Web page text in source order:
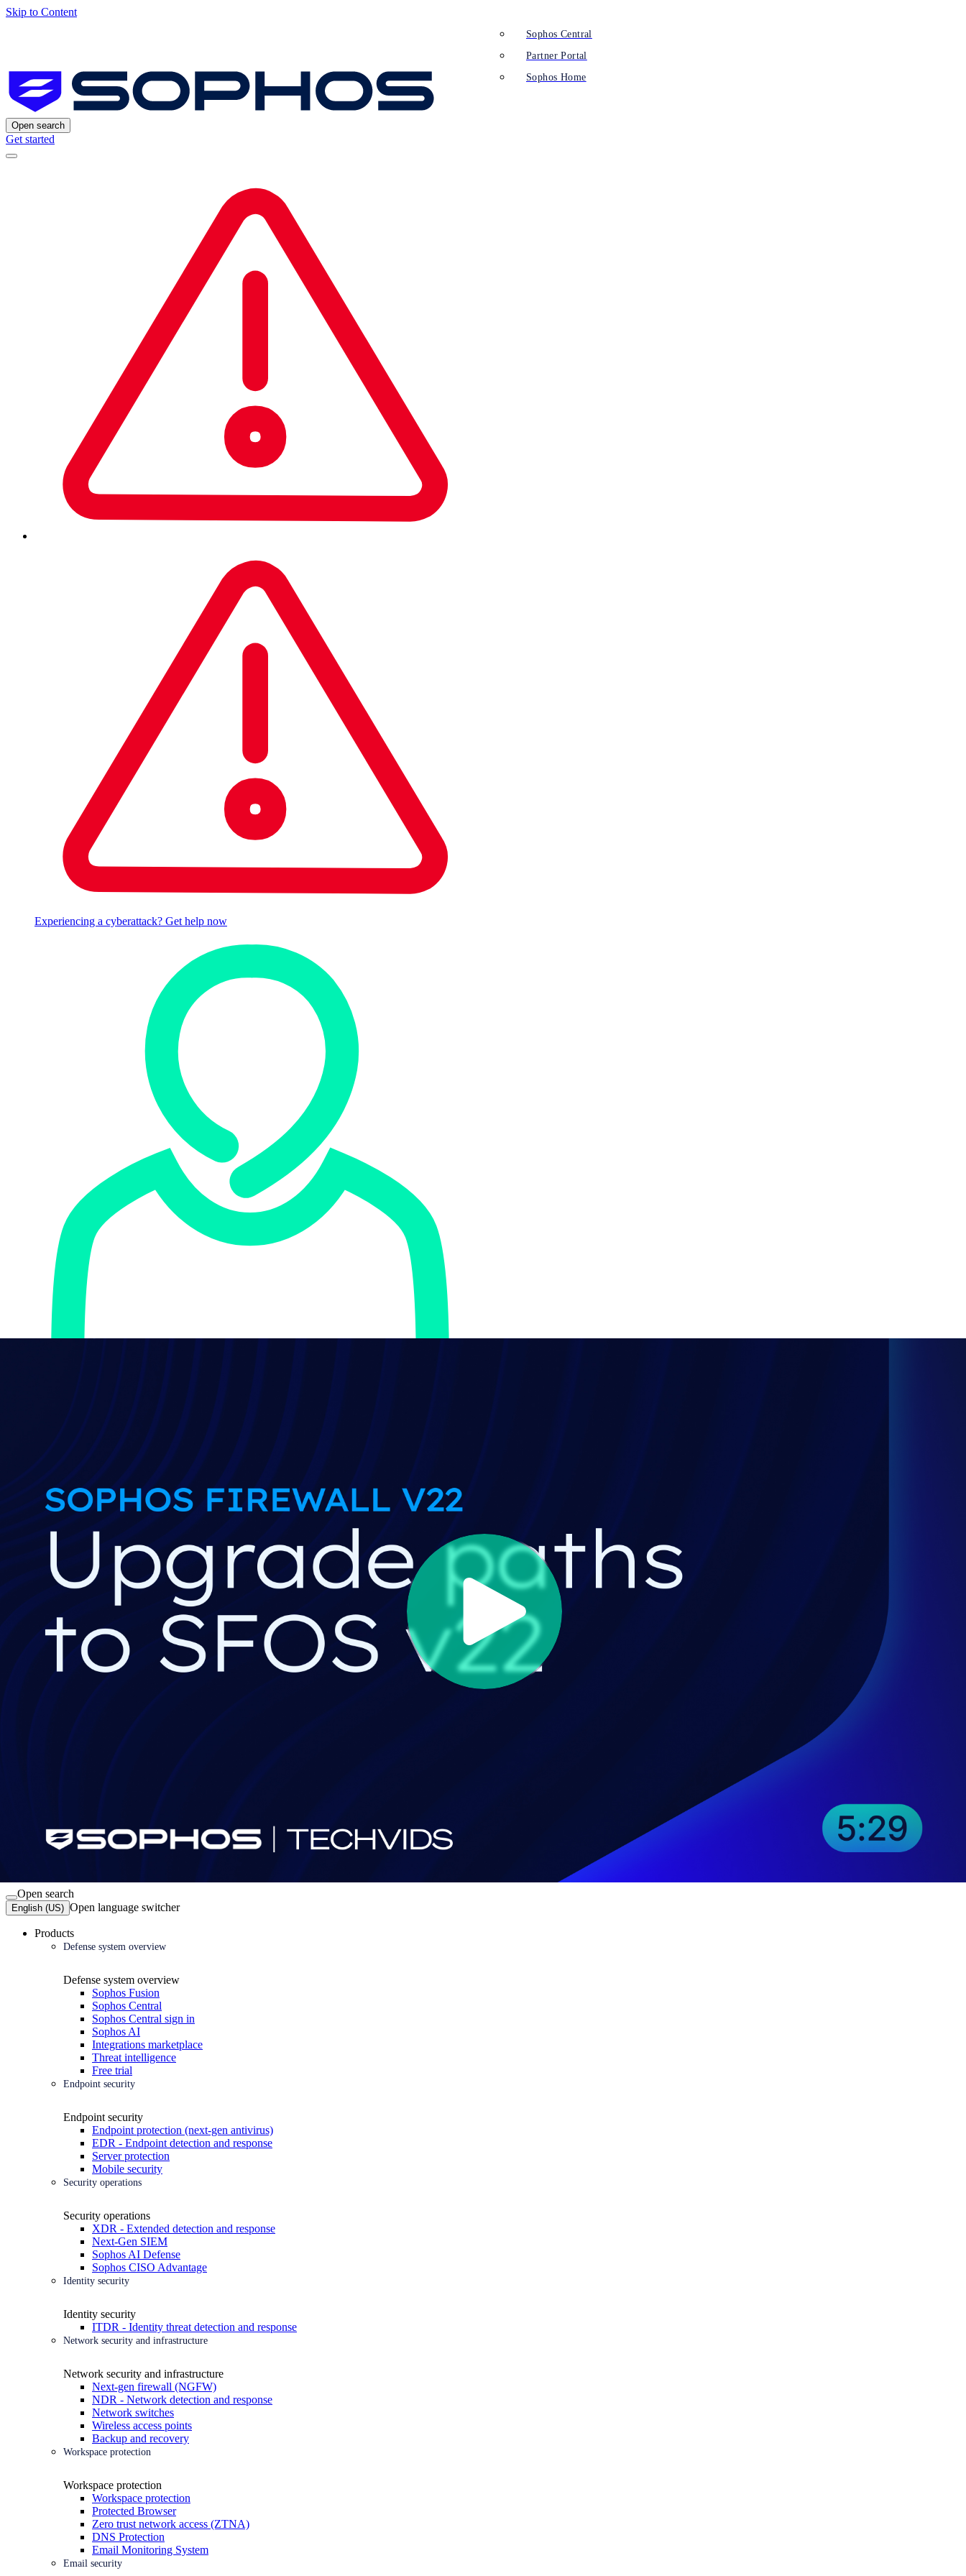
Skip to Content
Open search
Get started
Experiencing a cyberattack? Get help now
Sophos Central
Partner Portal
Sophos Home
Open search
English (US) Open language switcher
Products
Defense system overview
Defense system overview
Sophos Fusion
Sophos Central
Sophos Central sign in
Sophos AI
Integrations marketplace
Threat intelligence
Free trial
Endpoint security
Endpoint security
Endpoint protection (next-gen antivirus)
EDR - Endpoint detection and response
Server protection
Mobile security
Security operations
Security operations
XDR - Extended detection and response
Next-Gen SIEM
Sophos AI Defense
Sophos CISO Advantage
Identity security
Identity security
ITDR - Identity threat detection and response
Network security and infrastructure
Network security and infrastructure
Next-gen firewall (NGFW)
NDR - Network detection and response
Network switches
Wireless access points
Backup and recovery
Workspace protection
Workspace protection
Workspace protection
Protected Browser
Zero trust network access (ZTNA)
DNS Protection
Email Monitoring System
Email security